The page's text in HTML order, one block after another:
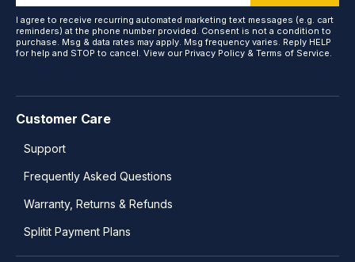
Customer Care
Support
Frequently Asked Questions
Warranty, Returns & Refunds
Splitit Payment Plans
I agree to receive recurring automated marketing text messages (e.g. cart
reminders) at the phone number provided. Consent is not a condition to
purchase. Msg & data rates may apply. Msg frequency varies. Reply HELP
for help and STOP to cancel. View our Privacy Policy & Terms of Service